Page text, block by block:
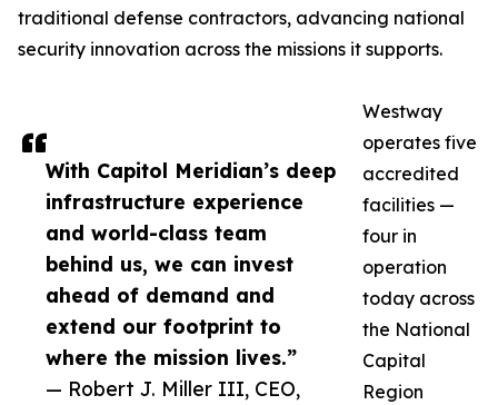
With Capitol Meridian’s deep
infrastructure experience
and world-class team
behind us, we can invest
ahead of demand and
extend our footprint to
where the mission lives.”
— Robert J. Miller III, CEO,
traditional defense contractors, advancing national
security innovation across the missions it supports.
Westway
operates five
accredited
facilities —
four in
operation
today across
the National
Capital
Region